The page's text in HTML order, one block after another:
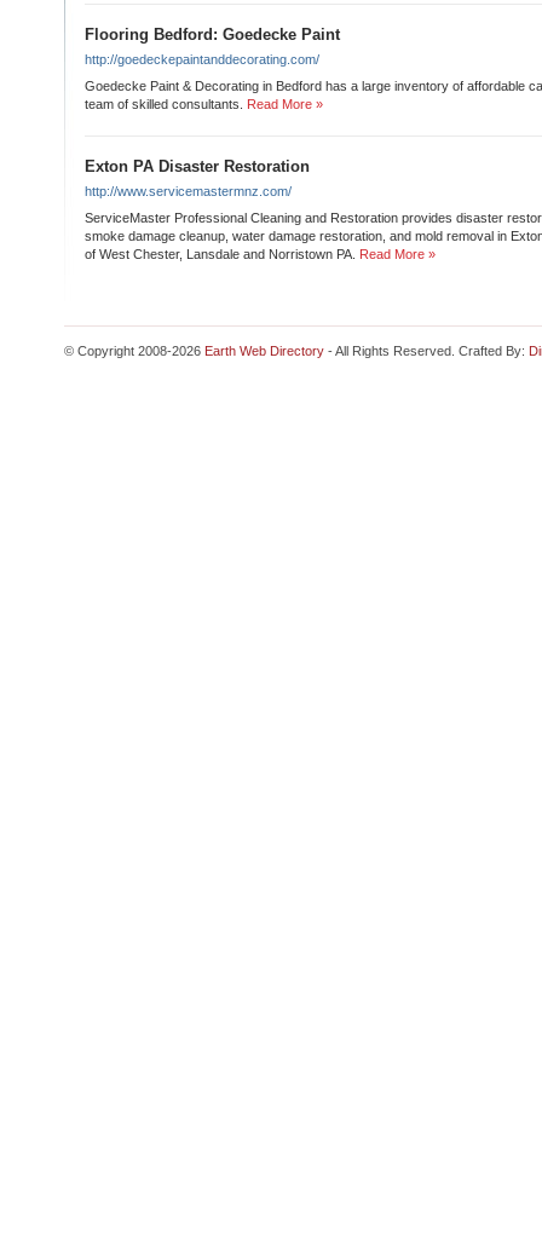
Flooring Bedford: Goedecke Paint
http://goedeckepaintanddecorating.com/
Goedecke Paint & Decorating in Bedford has a large inventory of affordable
team of skilled consultants.
Read More »
Exton PA Disaster Restoration
http://www.servicemastermnz.com/
ServiceMaster Professional Cleaning and Restoration provides disaster
smoke damage cleanup, water damage restoration, and mold removal in
of West Chester, Lansdale and Norristown PA. Read More »
© Copyright 2008-2026 Earth Web Directory - All Rights Reserved. Crafted By: